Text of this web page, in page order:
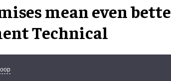
mean even
Technical